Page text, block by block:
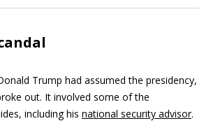
Trump had assumed the presidency,
out. It involved some of the
including his national security advisor.